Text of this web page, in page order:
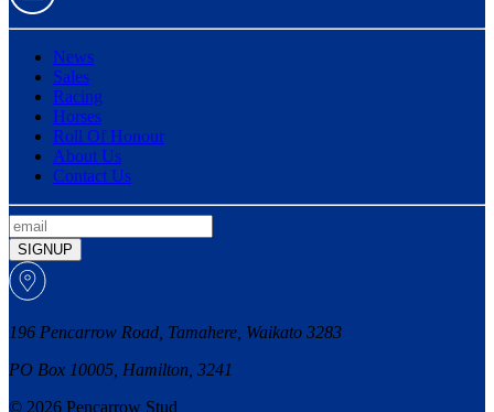
News
Sales
Racing
Horses
Roll Of Honour
About Us
Contact Us
SIGNUP
196 Pencarrow Road, Tamahere, Waikato 3283
PO Box 10005, Hamilton, 3241
© 2026 Pencarrow Stud